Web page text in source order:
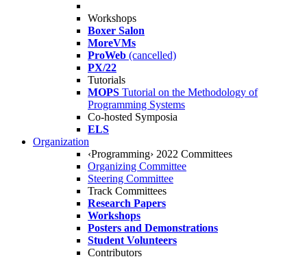
Workshops
Boxer Salon
MoreVMs
ProWeb (cancelled)
PX/22
Tutorials
MOPS Tutorial on the Methodology of
Programming Systems
Co-hosted Symposia
ELS
Organization
‹Programming› 2022 Committees
Organizing Committee
Steering Committee
Track Committees
Research Papers
Workshops
Posters and Demonstrations
Student Volunteers
Contributors